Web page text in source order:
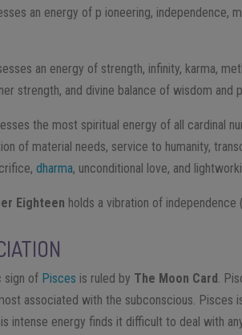
an energy of p​ ioneering, independence,
an energy of strength, infinity, karma,
strength, and divine balance of wisdom and
the most spiritual energy of all cardinal
of material needs, service to humanity,
dharma, unconditional love, and
Eighteen holds a vibration of
sign of Pisces is ruled by The Moon Card .
associated with the subconscious. Pisces
intense energy finds it difficult to deal with